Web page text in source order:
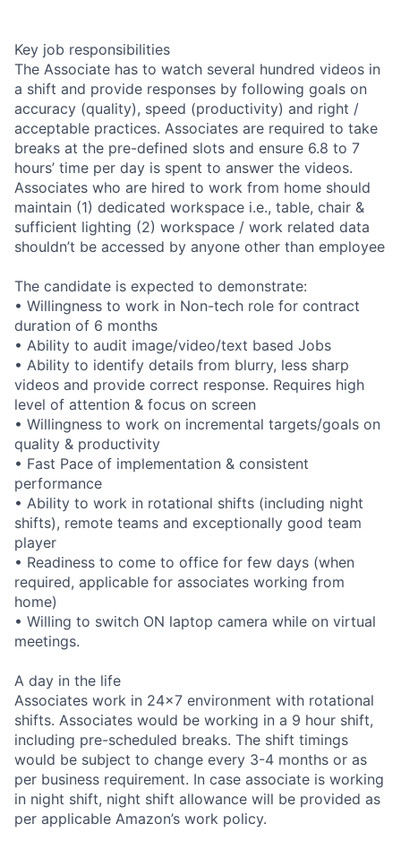
Key job responsibilities
The Associate has to watch several hundred videos in
a shift and provide responses by following goals on
accuracy (quality), speed (productivity) and right /
acceptable practices. Associates are required to take
breaks at the pre-defined slots and ensure 6.8 to 7
hours’ time per day is spent to answer the videos.
Associates who are hired to work from home should
maintain (1) dedicated workspace i.e., table, chair &
sufficient lighting (2) workspace / work related data
shouldn’t be accessed by anyone other than employee
The candidate is expected to demonstrate:
• Willingness to work in Non-tech role for contract
duration of 6 months
• Ability to audit image/video/text based Jobs
• Ability to identify details from blurry, less sharp
videos and provide correct response. Requires high
level of attention & focus on screen
• Willingness to work on incremental targets/goals on
quality & productivity
• Fast Pace of implementation & consistent
performance
• Ability to work in rotational shifts (including night
shifts), remote teams and exceptionally good team
player
• Readiness to come to office for few days (when
required, applicable for associates working from
home)
• Willing to switch ON laptop camera while on virtual
meetings.
A day in the life
Associates work in 24x7 environment with rotational
shifts. Associates would be working in a 9 hour shift,
including pre-scheduled breaks. The shift timings
would be subject to change every 3-4 months or as
per business requirement. In case associate is working
in night shift, night shift allowance will be provided as
per applicable Amazon’s work policy.